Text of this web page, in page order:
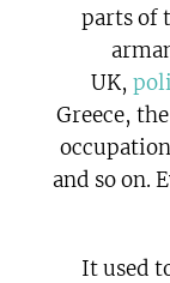
parts of
UK,
Greece, the
and so on.
It used